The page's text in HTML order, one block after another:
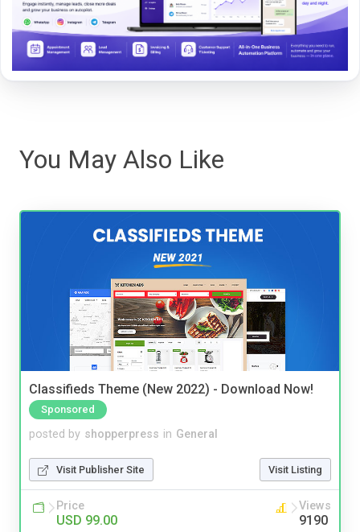
You May Also Like
Classifieds Theme (New 2022) - Download Now!
Sponsored
posted by shopperpress in General
Visit Publisher Site Visit Listing
Price
USD 99.00
Views
9190